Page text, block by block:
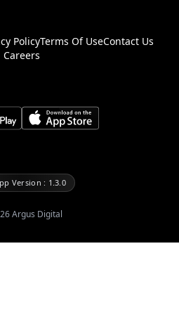
PolicyTerms Of UseContact Us
Careers
Version : 1.3.0
Argus Digital